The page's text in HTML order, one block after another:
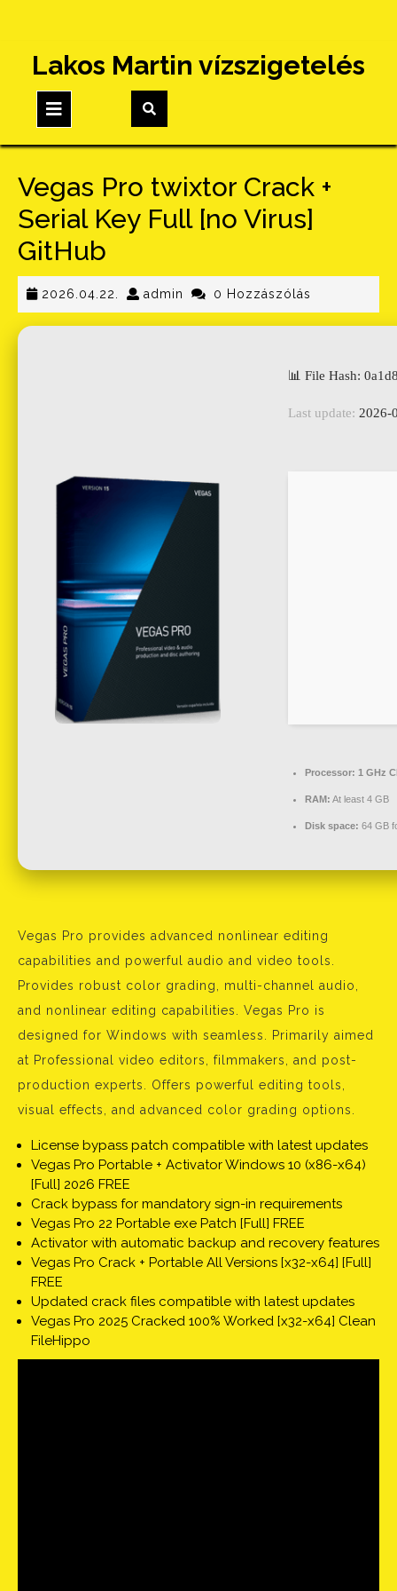
content
Lakos Martin vízszigetelés
Button
Vegas Pro twixtor Crack +
Serial Key Full [no Virus]
GitHub
2026.04.22. 2026.04.22.
admin admin0 Hozzászólás
📊 File Hash:
Last update: 2026-
Processor: 1 GHz
RAM: At least 4 GB
Disk space: 64 GB
Vegas Pro provides advanced nonlinear editing
capabilities and powerful audio and video tools.
Provides robust color grading, multi-channel audio,
and nonlinear editing capabilities. Vegas Pro is
designed for Windows with seamless. Primarily aimed
at Professional video editors, filmmakers, and post-
production experts. Offers powerful editing tools,
visual effects, and advanced color grading options.
License bypass patch compatible with latest updates
Vegas Pro Portable + Activator Windows 10 (x86-x64)
[Full] 2026 FREE
Crack bypass for mandatory sign-in requirements
Vegas Pro 22 Portable exe Patch [Full] FREE
Activator with automatic backup and recovery features
Vegas Pro Crack + Portable All Versions [x32-x64] [Full]
FREE
Updated crack files compatible with latest updates
Vegas Pro 2025 Cracked 100% Worked [x32-x64] Clean
FileHippo